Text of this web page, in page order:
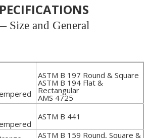
and General
ASTM B 197 Round & Square
ASTM B 194 Flat &
Rectangular
AMS 4725
ASTM B 441
ASTM B 159 Round, Square &